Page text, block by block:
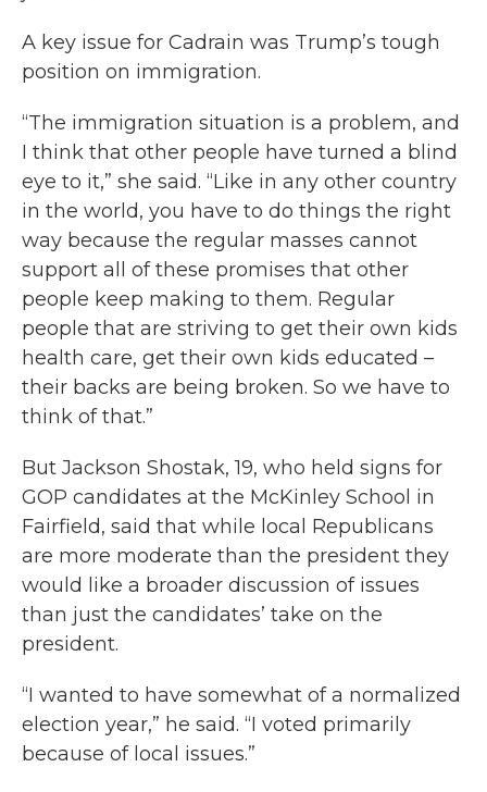
A key issue for Cadrain was Trump’s tough
position on immigration.
“The immigration situation is a problem, and
I think that other people have turned a blind
eye to it,” she said. “Like in any other country
in the world, you have to do things the right
way because the regular masses cannot
support all of these promises that other
people keep making to them. Regular
people that are striving to get their own kids
health care, get their own kids educated –
their backs are being broken. So we have to
think of that.”
But Jackson Shostak, 19, who held signs for
GOP candidates at the McKinley School in
Fairfield, said that while local Republicans
are more moderate than the president they
would like a broader discussion of issues
than just the candidates’ take on the
president.
“I wanted to have somewhat of a normalized
election year,” he said. “I voted primarily
because of local issues.”